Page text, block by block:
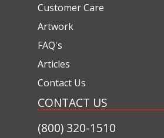
Customer Care
Artwork
FAQ's
Articles
Contact Us
CONTACT US
(800) 320-1510